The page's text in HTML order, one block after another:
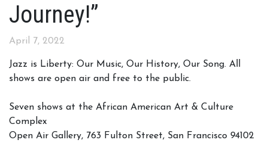
Journey!”
April 7, 2022
Jazz is Liberty: Our Music, Our History, Our Song. All
shows are open air and free to the public.
Seven shows at the African American Art & Culture
Complex
Open Air Gallery, 763 Fulton Street, San Francisco 94102